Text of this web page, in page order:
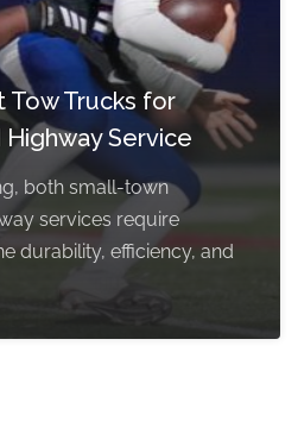
Tow Trucks for
Service
both small-town
services require
durability, efficiency, and